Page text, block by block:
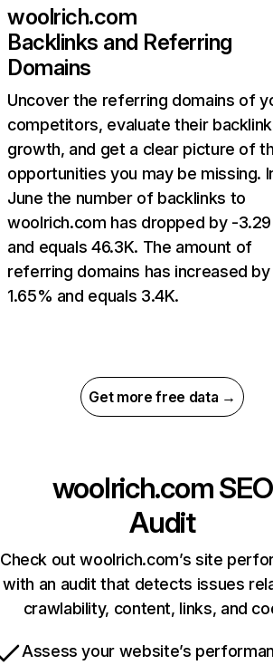
woolrich.com
Backlinks and Referring
Domains
Uncover the referring domains of
competitors, evaluate their backlink
growth, and get a clear picture of
opportunities you may be missing.
June the number of backlinks to
woolrich.com has dropped by -
and equals 46.3K. The amount of
referring domains has increased by
1.65% and equals 3.4K.
Get more free data →
woolrich.comSEO
Audit
Check out woolrich.com’s site
with an audit that detects issues
crawlability, content, links, and
Assess your website’s